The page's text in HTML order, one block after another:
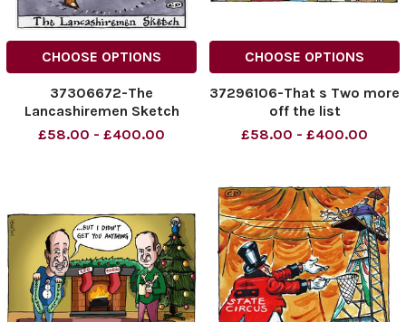
CHOOSE OPTIONS
37306672-The
Lancashiremen Sketch
£58.00 - £400.00
CHOOSE OPTIONS
37296106-That s Two more
off the list
£58.00 - £400.00